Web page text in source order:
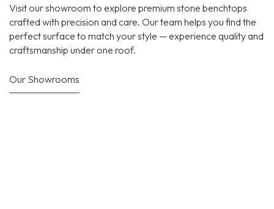
Visit our showroom to explore premium stone benchtops
crafted with precision and care. Our team helps you find the
perfect surface to match your style — experience quality and
craftsmanship under one roof.
Our Showrooms